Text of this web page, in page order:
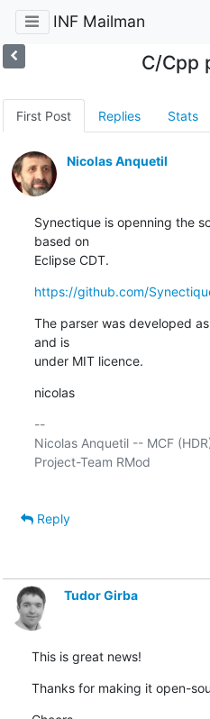
INF Mailman
C/Cpp
First Post Replies Stats
Nicolas Anquetil
Synectique is openning the
based on
Eclipse CDT.
https://github.com/
The parser was developed
and is
under MIT licence.
nicolas
--
Nicolas Anquetil -- MCF
Project-Team RMod
Reply
Tudor Girba
This is great news!
Thanks for making it open-